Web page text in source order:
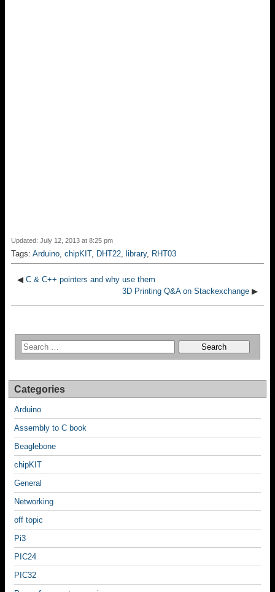
Updated: July 12, 2013 at 8:25 pm
Tags: Arduino, chipKIT, DHT22, library, RHT03
◀ C & C++ pointers and why use them
3D Printing Q&A on Stackexchange ▶
Categories
Arduino
Assembly to C book
Beaglebone
chipKIT
General
Networking
off topic
Pi3
PIC24
PIC32